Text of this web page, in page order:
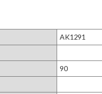
AK1291
90